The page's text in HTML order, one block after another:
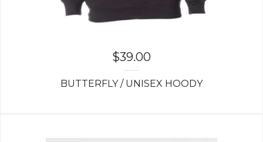
$39.00
BUTTERFLY / UNISEX HOODY